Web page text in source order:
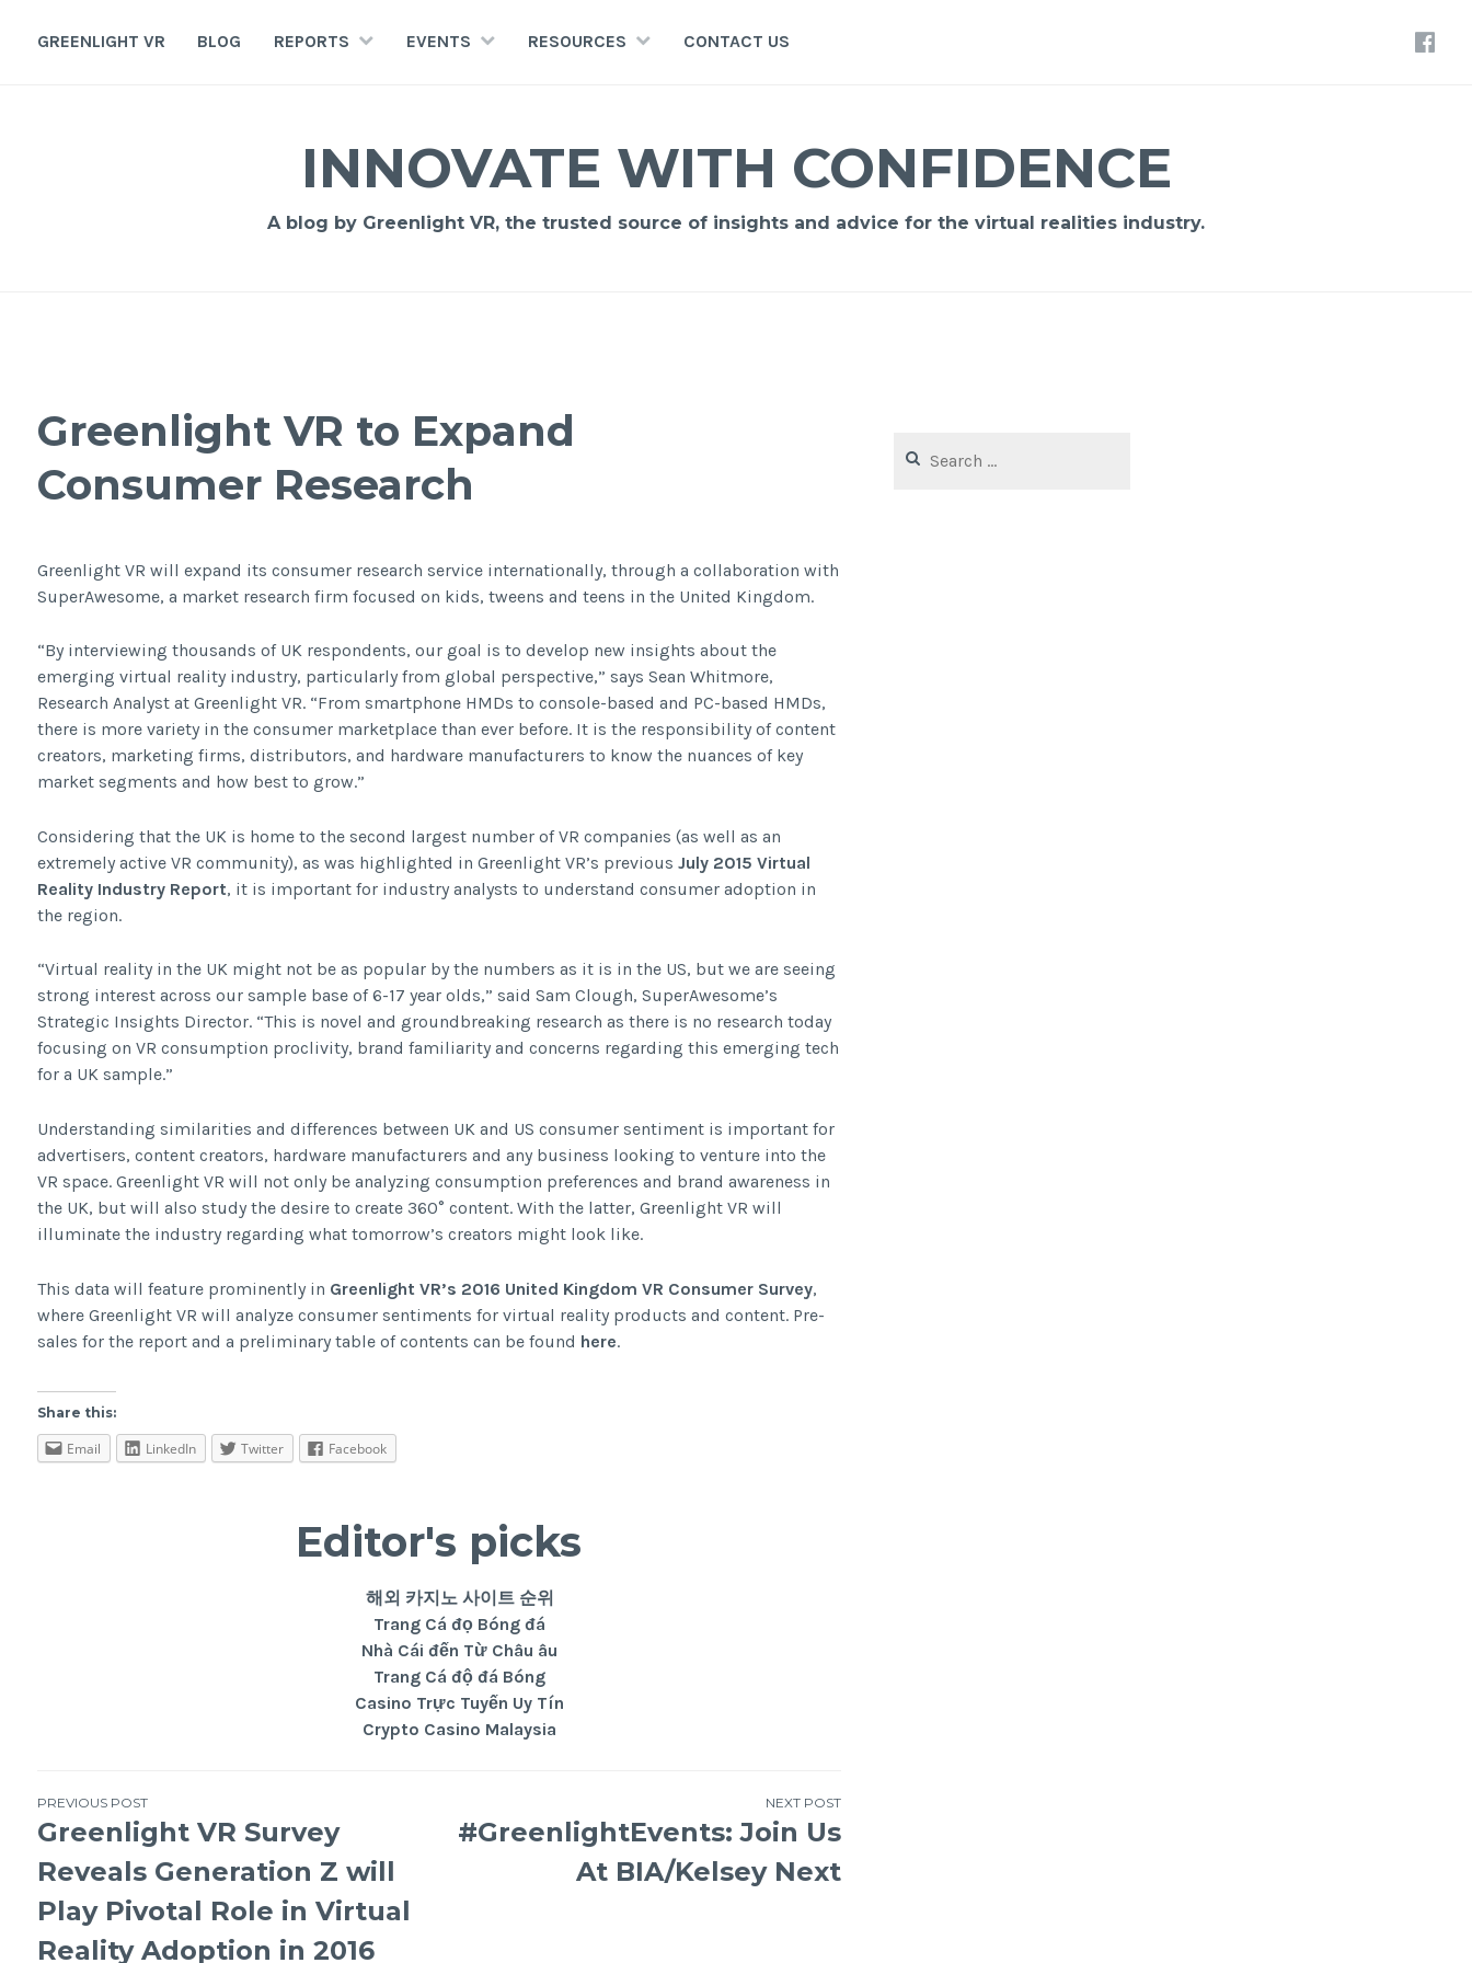
GREENLIGHT VR BLOG REPORTS EVENTS RESOURCES CONTACT US
INNOVATE WITH CONFIDENCE
A blog by Greenlight VR, the trusted source of insights and advice for the virtual realities industry.
Greenlight VR to Expand
Consumer Research
Greenlight VR will expand its consumer research service internationally, through a collaboration with
SuperAwesome, a market research firm focused on kids, tweens and teens in the United Kingdom.
“By interviewing thousands of UK respondents, our goal is to develop new insights about the
emerging virtual reality industry, particularly from global perspective,” says Sean Whitmore,
Research Analyst at Greenlight VR. “From smartphone HMDs to console-based and PC-based HMDs,
there is more variety in the consumer marketplace than ever before. It is the responsibility of content
creators, marketing firms, distributors, and hardware manufacturers to know the nuances of key
market segments and how best to grow.”
Considering that the UK is home to the second largest number of VR companies (as well as an
extremely active VR community), as was highlighted in Greenlight VR’s previous July 2015 Virtual
Reality Industry Report, it is important for industry analysts to understand consumer adoption in
the region.
“Virtual reality in the UK might not be as popular by the numbers as it is in the US, but we are seeing
strong interest across our sample base of 6-17 year olds,” said Sam Clough, SuperAwesome’s
Strategic Insights Director. “This is novel and groundbreaking research as there is no research today
focusing on VR consumption proclivity, brand familiarity and concerns regarding this emerging tech
for a UK sample.”
Understanding similarities and differences between UK and US consumer sentiment is important for
advertisers, content creators, hardware manufacturers and any business looking to venture into the
VR space. Greenlight VR will not only be analyzing consumption preferences and brand awareness in
the UK, but will also study the desire to create 360° content. With the latter, Greenlight VR will
illuminate the industry regarding what tomorrow’s creators might look like.
This data will feature prominently in Greenlight VR’s 2016 United Kingdom VR Consumer Survey,
where Greenlight VR will analyze consumer sentiments for virtual reality products and content. Pre-
sales for the report and a preliminary table of contents can be found here.
Share this:
Email LinkedIn Twitter Facebook
Editor's picks
해외 카지노 사이트 순위
Trang Cá đọ Bóng đá
Nhà Cái đến Từ Châu âu
Trang Cá độ đá Bóng
Casino Trực Tuyến Uy Tín
Crypto Casino Malaysia
PREVIOUS POST
Greenlight VR Survey
Reveals Generation Z will
Play Pivotal Role in Virtual
Reality Adoption in 2016
NEXT POST
#GreenlightEvents: Join Us
At BIA/Kelsey Next